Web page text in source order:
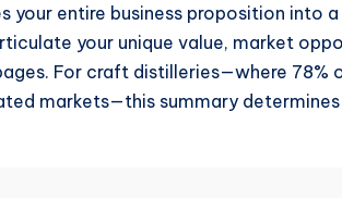
your entire business proposition into
your unique value, market
For craft distilleries—where 78%
markets—this summary